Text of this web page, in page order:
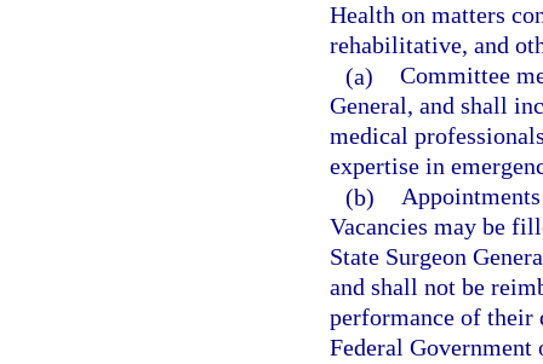
Health on matters
rehabilitative, and
(a) Committee
General, and shall
medical
expertise in
(b)
Vacancies may be
State Surgeon
and shall not be
performance of their
Federal